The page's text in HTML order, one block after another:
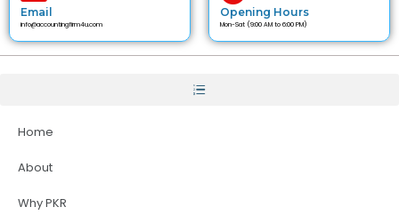
Email
info@accountingfirm4u.com
Opening Hours
Mon-Sat (9:00 AM to 6:00 PM)
Home
About
Why PKR